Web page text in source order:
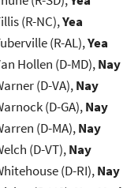
(R-NC),Yea
(R-AL),Yea
Hollen (D-MD),Nay
(D-VA),Nay
(D-GA),Nay
(D-MA),Nay
(D-VT),Nay
(D-RI),Nay